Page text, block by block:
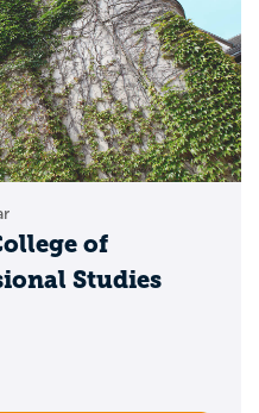
of
Studies